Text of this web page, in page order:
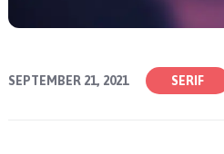
SEPTEMBER 21, 2021 SERIF